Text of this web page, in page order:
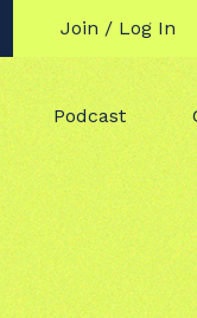
Join / Log In
Podcast